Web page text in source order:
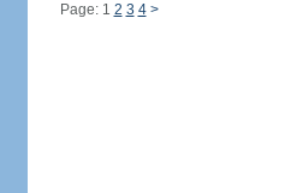
Page: 1 2 3 4 >